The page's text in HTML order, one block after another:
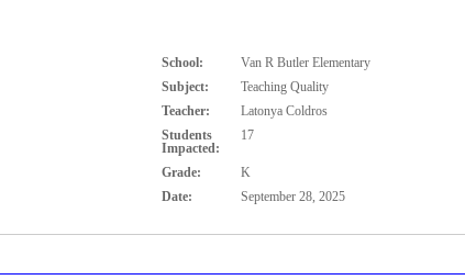
School:
Van R Butler Elementary
Subject:
Teaching Quality
Teacher:
Latonya Coldros
Students
Impacted:
17
Grade:
K
Date:
September 28, 2025